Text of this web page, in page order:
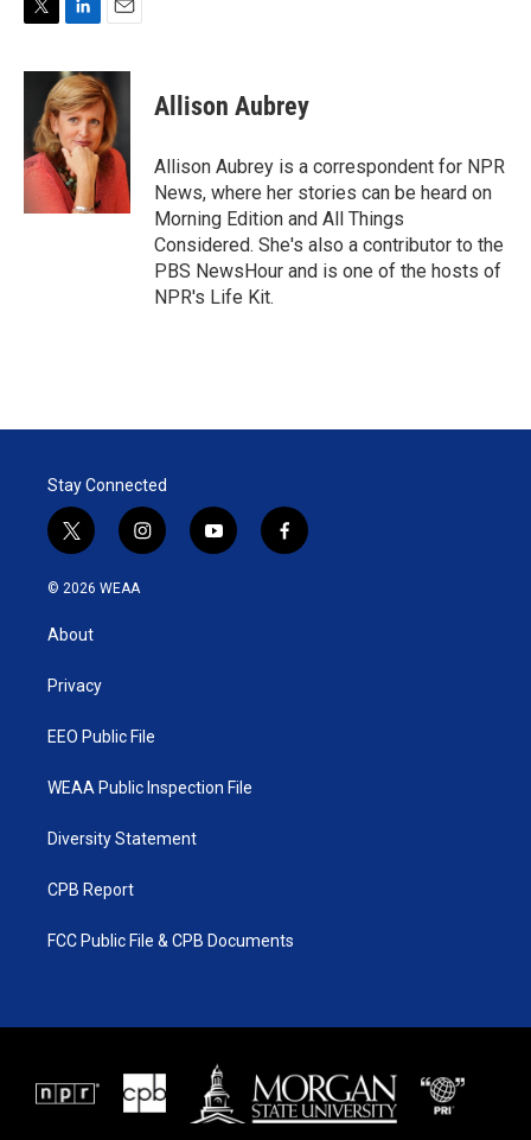
i
e
r
n
k
e
d
I
n
a
i
l
Allison Aubrey
Allison Aubrey is a correspondent for NPR
News, where her stories can be heard on
Morning Edition and All Things
Considered. She's also a contributor to the
PBS NewsHour and is one of the hosts of
NPR's Life Kit.
Stay Connected
t
w
i
t
e
i
n
y
o
f
a
© 2026 WEAA
About
Privacy
EEO Public File
WEAA Public Inspection File
Diversity Statement
CPB Report
FCC Public File & CPB Documents